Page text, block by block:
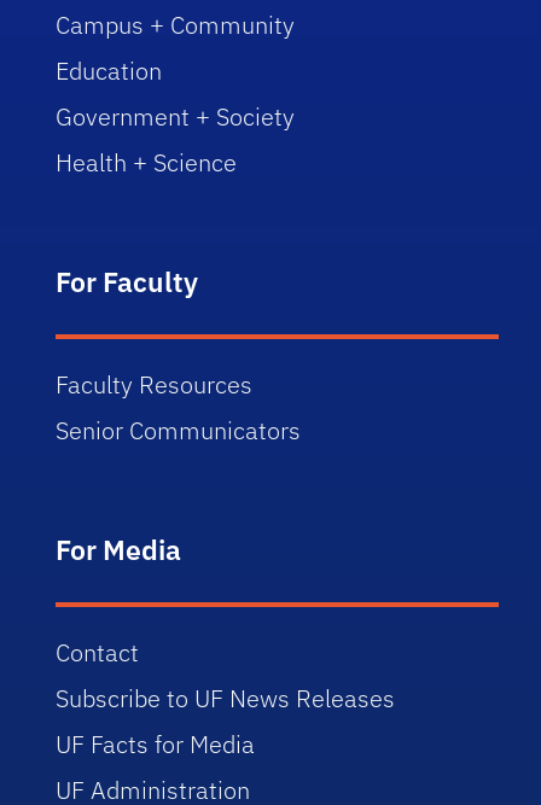
Campus + Community
Education
Government + Society
Health + Science
For Faculty
Faculty Resources
Senior Communicators
For Media
Contact
Subscribe to UF News Releases
UF Facts for Media
UF Administration